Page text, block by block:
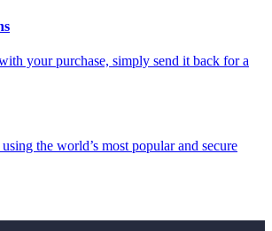
your purchase, simply send it back for a
the world’s most popular and secure